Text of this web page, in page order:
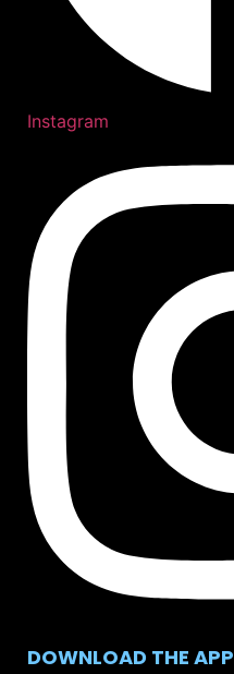
Instagram
DOWNLOAD THE APP